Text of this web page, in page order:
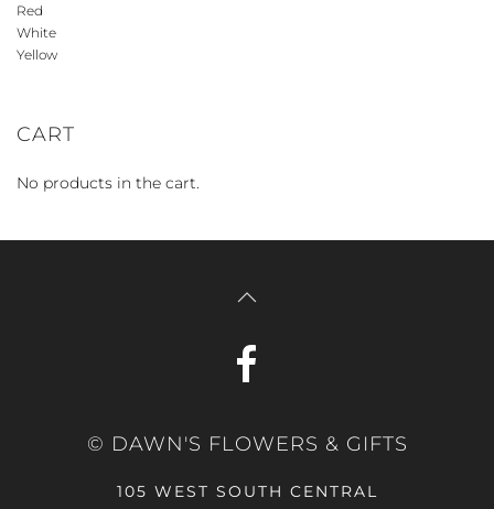
Red
White
Yellow
CART
No products in the cart.
© DAWN'S FLOWERS & GIFTS
105 WEST SOUTH CENTRAL